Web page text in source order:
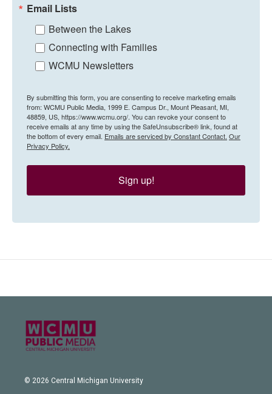
Email Lists
Between the Lakes
Connecting with Families
WCMU Newsletters
By submitting this form, you are consenting to receive marketing emails
from: WCMU Public Media, 1999 E. Campus Dr., Mount Pleasant, MI,
48859, US, https://www.wcmu.org/. You can revoke your consent to
receive emails at any time by using the SafeUnsubscribe® link, found at
the bottom of every email. Emails are serviced by Constant Contact. Our
Privacy Policy.
Sign up!
© 2026 Central Michigan University